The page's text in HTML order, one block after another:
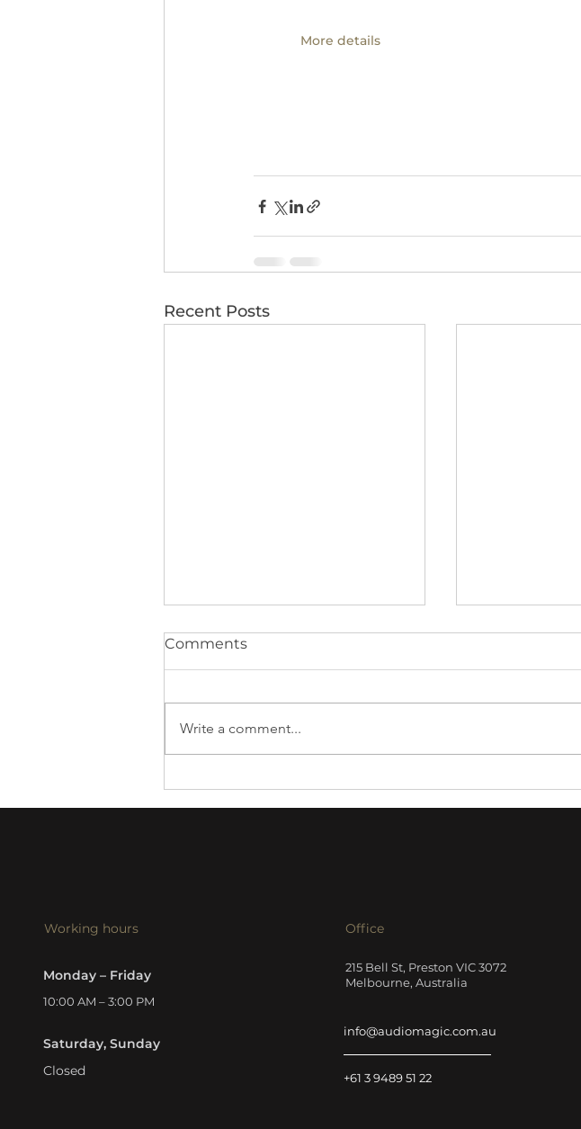
More details
Recent Posts
Comments
Write a comment...
Working hours
Monday – Friday
10:00 AM – 3:00 PM
Saturday, Sunday
Closed
Office
215 Bell St, Preston VIC 3072
Melbourne, Australia
info@audiomagic.com.au
+61 3 9489 51 22